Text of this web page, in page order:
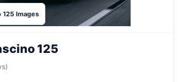
125 Images
125